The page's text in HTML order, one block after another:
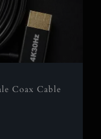
Coax Cable